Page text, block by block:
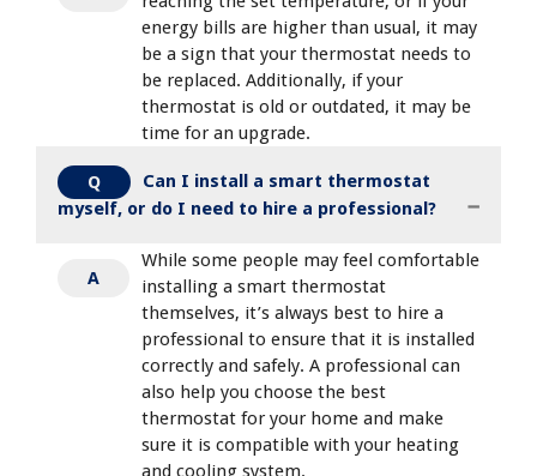
energy bills are higher than usual, it may
be a sign that your thermostat needs to
be replaced. Additionally, if your
thermostat is old or outdated, it may be
time for an upgrade.
Q
Can I install a smart thermostat
myself, or do I need to hire a professional?
A
While some people may feel comfortable
installing a smart thermostat
themselves, it’s always best to hire a
professional to ensure that it is installed
correctly and safely. A professional can
also help you choose the best
thermostat for your home and make
sure it is compatible with your heating
and cooling system.